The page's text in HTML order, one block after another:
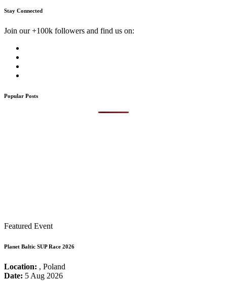
Stay Connected
Join our +100k followers and find us on:
Popular Posts
Featured Event
Planet Baltic SUP Race 2026
Location: , Poland
Date: 5 Aug 2026